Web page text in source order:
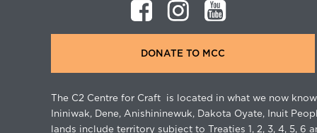
DONATE TO MCC
The C2 Centre for Craft is located in what we now
Ininiwak, Dene, Anishininewuk, Dakota Oyate, Inuit
lands include territory subject to Treaties 1, 2, 3, 4, 5, 6